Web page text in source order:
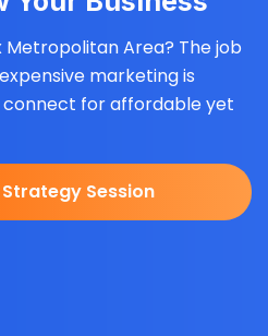
Metropolitan Area? The job
marketing is
connect for affordable yet
Session